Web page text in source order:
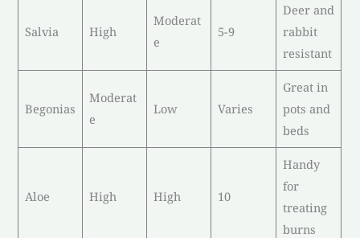
Salvia High
Moderat
e
5-9
Deer and
rabbit
resistant
Begonias
Moderat
e
Low Varies
Great in
pots and
beds
Aloe High High 10
Handy
for
treating
burns